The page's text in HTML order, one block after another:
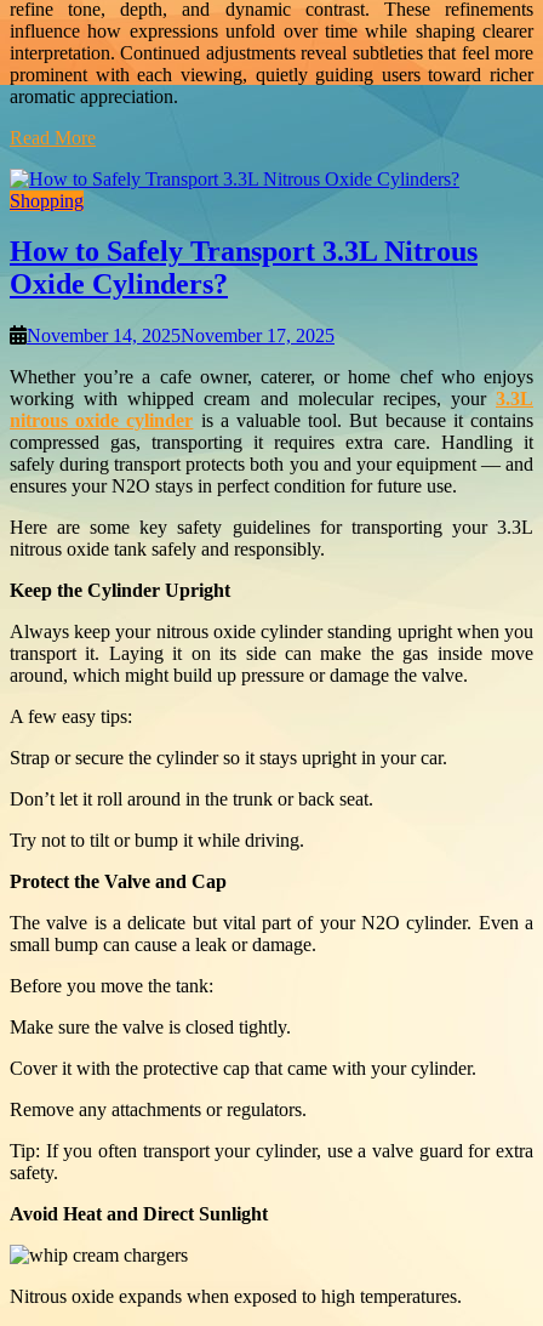
refine tone, depth, and dynamic contrast. These refinements
influence how expressions unfold over time while shaping clearer
interpretation. Continued adjustments reveal subtleties that feel more
prominent with each viewing, quietly guiding users toward richer
aromatic appreciation.
Read More
Shopping
How to Safely Transport 3.3L Nitrous
Oxide Cylinders?
November 14, 2025November 17, 2025
Whether you’re a cafe owner, caterer, or home chef who enjoys
working with whipped cream and molecular recipes, your 3.3L
nitrous oxide cylinder is a valuable tool. But because it contains
compressed gas, transporting it requires extra care. Handling it
safely during transport protects both you and your equipment — and
ensures your N2O stays in perfect condition for future use.
Here are some key safety guidelines for transporting your 3.3L
nitrous oxide tank safely and responsibly.
Keep the Cylinder Upright
Always keep your nitrous oxide cylinder standing upright when you
transport it. Laying it on its side can make the gas inside move
around, which might build up pressure or damage the valve.
A few easy tips:
Strap or secure the cylinder so it stays upright in your car.
Don’t let it roll around in the trunk or back seat.
Try not to tilt or bump it while driving.
Protect the Valve and Cap
The valve is a delicate but vital part of your N2O cylinder. Even a
small bump can cause a leak or damage.
Before you move the tank:
Make sure the valve is closed tightly.
Cover it with the protective cap that came with your cylinder.
Remove any attachments or regulators.
Tip: If you often transport your cylinder, use a valve guard for extra
safety.
Avoid Heat and Direct Sunlight
Nitrous oxide expands when exposed to high temperatures.